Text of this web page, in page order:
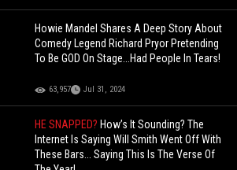
Howie Mandel Shares A Deep Story About
Comedy Legend Richard Pryor Pretending
To Be GOD On Stage...Had People In Tears!
63,957 Jul 31, 2024
HE SNAPPED? How’s It Sounding? The
Internet Is Saying Will Smith Went Off With
These Bars... Saying This Is The Verse Of